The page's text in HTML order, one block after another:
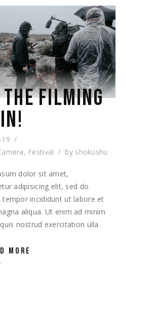
FILMING
, Festival by shokushu
dolor sit amet,
adipisicing elit, sed do
tempor incididunt ut labore et
aliqua. Ut enim ad minim
nostrud exercitation ulla
MORE